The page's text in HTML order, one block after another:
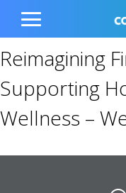
Show Search Input
Hide Search Input
Toggle
Menu
Reimagining
Supporting
Wellness –